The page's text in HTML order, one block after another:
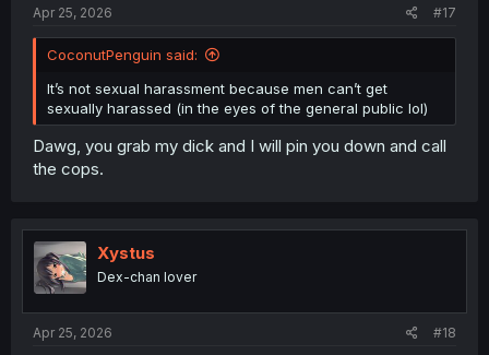
Apr 25, 2026 #17
CoconutPenguin said:
It’s not sexual harassment because men can’t get
sexually harassed (in the eyes of the general public lol)
Dawg, you grab my dick and I will pin you down and call
the cops.
Xystus
Dex-chan lover
Apr 25, 2026 #18